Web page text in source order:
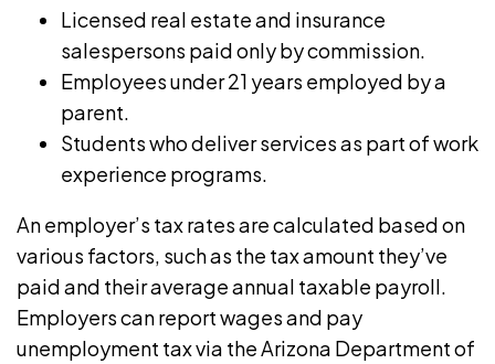
Licensed real estate and insurance
salespersons paid only by commission.
Employees under 21 years employed by a
parent.
Students who deliver services as part of work
experience programs.
An employer’s tax rates are calculated based on
various factors, such as the tax amount they’ve
paid and their average annual taxable payroll.
Employers can report wages and pay
unemployment tax via the Arizona Department of